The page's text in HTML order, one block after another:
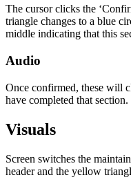
The cursor clicks the
triangle changes to a blue
middle indicating that this
Audio
Once confirmed, these will
have completed that section.
Visuals
Screen switches the
header and the yellow